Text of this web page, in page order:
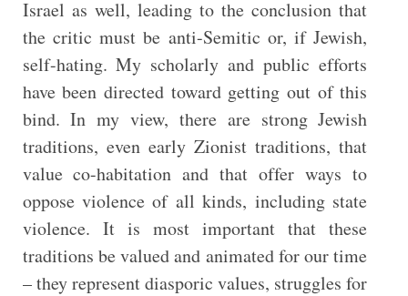
Israel as well, leading to the conclusion that
the critic must be anti-Semitic or, if Jewish,
self-hating. My scholarly and public efforts
have been directed toward getting out of this
bind. In my view, there are strong Jewish
traditions, even early Zionist traditions, that
value co-habitation and that offer ways to
oppose violence of all kinds, including state
violence. It is most important that these
traditions be valued and animated for our time
– they represent diasporic values, struggles for